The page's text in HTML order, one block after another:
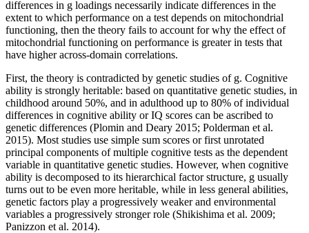
differences in g loadings necessarily indicate differences in the
extent to which performance on a test depends on mitochondrial
functioning, then the theory fails to account for why the effect of
mitochondrial functioning on performance is greater in tests that
have higher across-domain correlations.
First, the theory is contradicted by genetic studies of g. Cognitive
ability is strongly heritable: based on quantitative genetic studies, in
childhood around 50%, and in adulthood up to 80% of individual
differences in cognitive ability or IQ scores can be ascribed to
genetic differences (Plomin and Deary 2015; Polderman et al.
2015). Most studies use simple sum scores or first unrotated
principal components of multiple cognitive tests as the dependent
variable in quantitative genetic studies. However, when cognitive
ability is decomposed to its hierarchical factor structure, g usually
turns out to be even more heritable, while in less general abilities,
genetic factors play a progressively weaker and environmental
variables a progressively stronger role (Shikishima et al. 2009;
Panizzon et al. 2014).